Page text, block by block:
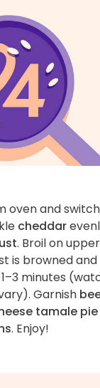
oven and switch
cheddar
. Broil on upper
is browned and
minutes
Garnish
tamale pie
. Enjoy!